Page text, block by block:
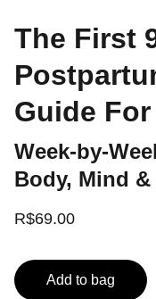
The First
Guide
Week-by-
Body, Mind
R$69.00
Add to bag